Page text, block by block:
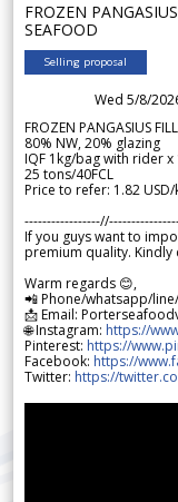
FROZEN
SEAFOOD
Selling proposal
Wed 5/8/
FROZEN PANGASIUS
80% NW, 20% glazing
IQF 1kg/bag with rider x
25 tons/40FCL
Price to refer: 1.82
If you guys want to
premium quality. Kindly
Warm regards 😊,
📲 Phone/whatsapp/
📩 Email:
🌐 Instagram: https://
Pinterest: https://
Facebook: https://
Twitter: https://